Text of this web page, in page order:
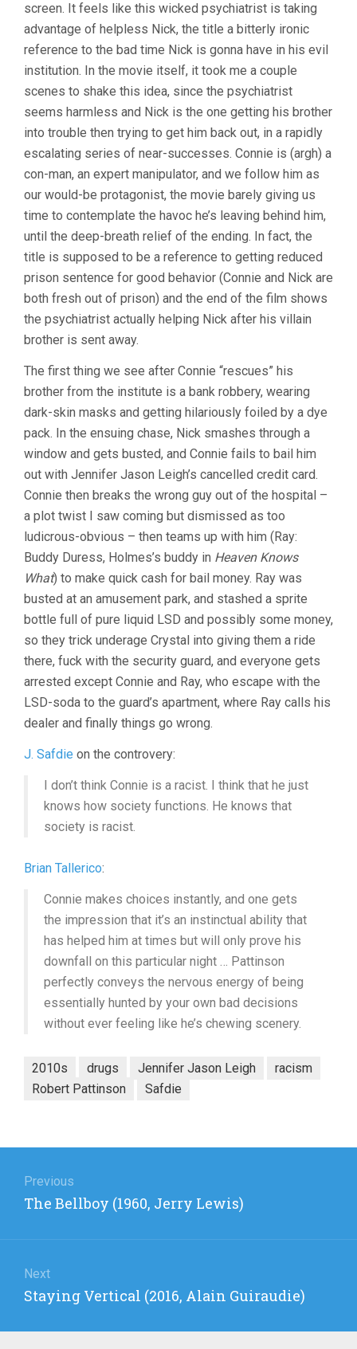
screen. It feels like this wicked psychiatrist is taking
advantage of helpless Nick, the title a bitterly ironic
reference to the bad time Nick is gonna have in his evil
institution. In the movie itself, it took me a couple
scenes to shake this idea, since the psychiatrist
seems harmless and Nick is the one getting his brother
into trouble then trying to get him back out, in a rapidly
escalating series of near-successes. Connie is (argh) a
con-man, an expert manipulator, and we follow him as
our would-be protagonist, the movie barely giving us
time to contemplate the havoc he’s leaving behind him,
until the deep-breath relief of the ending. In fact, the
title is supposed to be a reference to getting reduced
prison sentence for good behavior (Connie and Nick are
both fresh out of prison) and the end of the film shows
the psychiatrist actually helping Nick after his villain
brother is sent away.
The first thing we see after Connie “rescues” his
brother from the institute is a bank robbery, wearing
dark-skin masks and getting hilariously foiled by a dye
pack. In the ensuing chase, Nick smashes through a
window and gets busted, and Connie fails to bail him
out with Jennifer Jason Leigh’s cancelled credit card.
Connie then breaks the wrong guy out of the hospital –
a plot twist I saw coming but dismissed as too
ludicrous-obvious – then teams up with him (Ray:
Buddy Duress, Holmes’s buddy in Heaven Knows
What) to make quick cash for bail money. Ray was
busted at an amusement park, and stashed a sprite
bottle full of pure liquid LSD and possibly some money,
so they trick underage Crystal into giving them a ride
there, fuck with the security guard, and everyone gets
arrested except Connie and Ray, who escape with the
LSD-soda to the guard’s apartment, where Ray calls his
dealer and finally things go wrong.
J. Safdie on the controvery:
I don’t think Connie is a racist. I think that he just
knows how society functions. He knows that
society is racist.
Brian Tallerico:
Connie makes choices instantly, and one gets
the impression that it’s an instinctual ability that
has helped him at times but will only prove his
downfall on this particular night … Pattinson
perfectly conveys the nervous energy of being
essentially hunted by your own bad decisions
without ever feeling like he’s chewing scenery.
2010s drugs Jennifer Jason Leigh
racism
Robert Pattinson
Safdie
navigation
Previous
Previous
The Bellboy (1960, Jerry Lewis)
Next
Next
Staying Vertical (2016, Alain Guiraudie)